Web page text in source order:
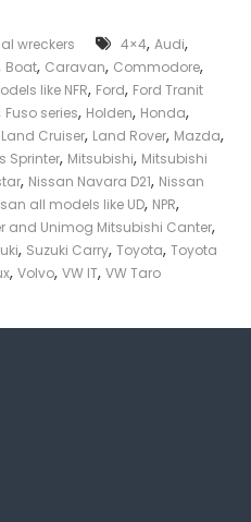
e
r
|
C
a
h
F
o
r
T
r
k
wreckers 4×4, Audi,
Boat, Caravan, Commodore,
like NFR, Ford, Ford Tranit
Fuso series, Holden, Honda,
Land Cruiser, Land Rover, Mazda,
Sprinter, Mitsubishi, Mitsubishi
, Nissan Navara D21, Nissan
all models like UD, NPR,
and Unimog Mitsubishi Canter,
, Suzuki Carry, Toyota, Toyota
, Volvo, VW IT, VW Taro